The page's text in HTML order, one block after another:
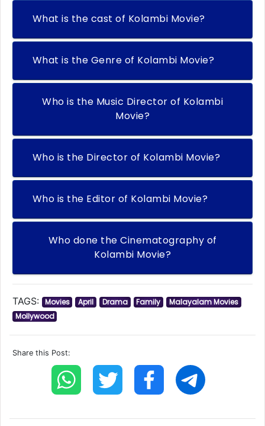
What is the cast of Kolambi Movie?
What is the Genre of Kolambi Movie?
Who is the Music Director of Kolambi
Movie?
Who is the Director of Kolambi Movie?
Who is the Editor of Kolambi Movie?
Who done the Cinematography of
Kolambi Movie?
TAGS: Movies April Drama Family
Malayalam Movies
Mollywood
Share this Post: